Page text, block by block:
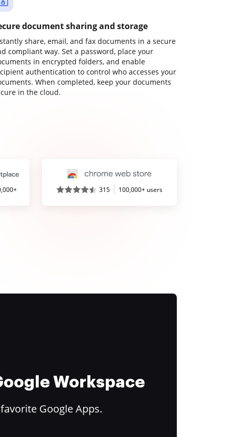
document sharing and storage
share, email, and fax documents in a secure
compliant way. Set a password, place your
in encrypted folders, and enable
authentication to control who accesses your
When completed, keep your documents
in the cloud.
315 100,000+ users
Workspace
Google Apps.